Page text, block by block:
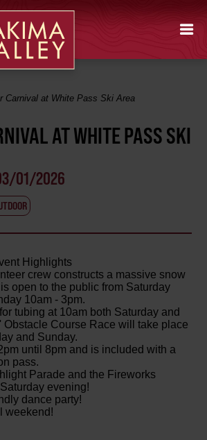
Carnival at White Pass Ski Area
AT WHITE PASS SKI
01/2026
Highlights
crew constructs a massive snow
open to the public from Saturday
10am - 3pm.
tubing at 10am both Saturday and
Obstacle Course Race will take place
and Sunday.
until 8pm and is included with a
pass.
Parade and the Fireworks
evening!
dance party!
weekend!